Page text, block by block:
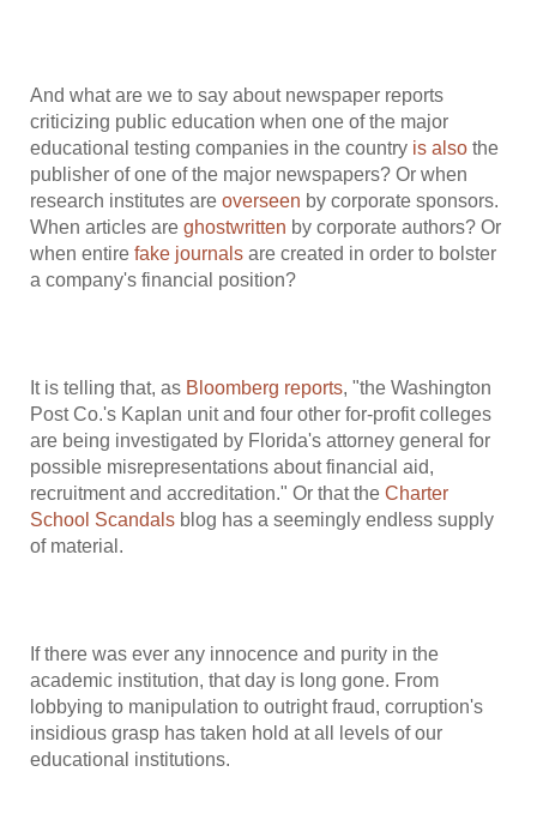
And what are we to say about newspaper reports
criticizing public education when one of the major
educational testing companies in the country is also the
publisher of one of the major newspapers? Or when
research institutes areoverseen by corporate sponsors.
When articles areghostwritten by corporate authors? Or
when entirefake journals are created in order to bolster
a company's financial position?
It is telling that, as Bloomberg reports, "the Washington
Post Co.'s Kaplan unit and four other for-profit colleges
are being investigated by Florida's attorney general for
possible misrepresentations about financial aid,
recruitment and accreditation." Or that theCharter
School Scandals blog has a seemingly endless supply
of material.
If there was ever any innocence and purity in the
academic institution, that day is long gone. From
lobbying to manipulation to outright fraud, corruption's
insidious grasp has taken hold at all levels of our
educational institutions.